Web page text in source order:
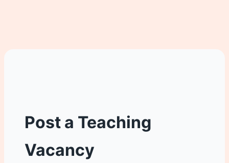
Post a Teaching
Vacancy